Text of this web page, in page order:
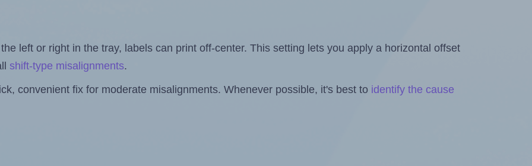
left or right in the tray, labels can print off-center. This setting lets you apply a horizontal offset
shift-type misalignments.
convenient fix for moderate misalignments. Whenever possible, it's best to identify the cause